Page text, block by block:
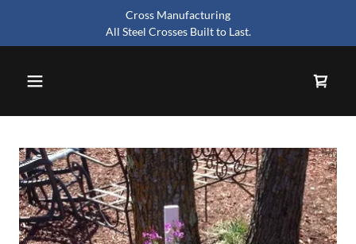
Cross Manufacturing
All Steel Crosses Built to Last.